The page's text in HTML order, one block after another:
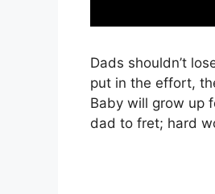
Dads shouldn’t
put in the effort,
Baby will grow up
dad to fret; hard